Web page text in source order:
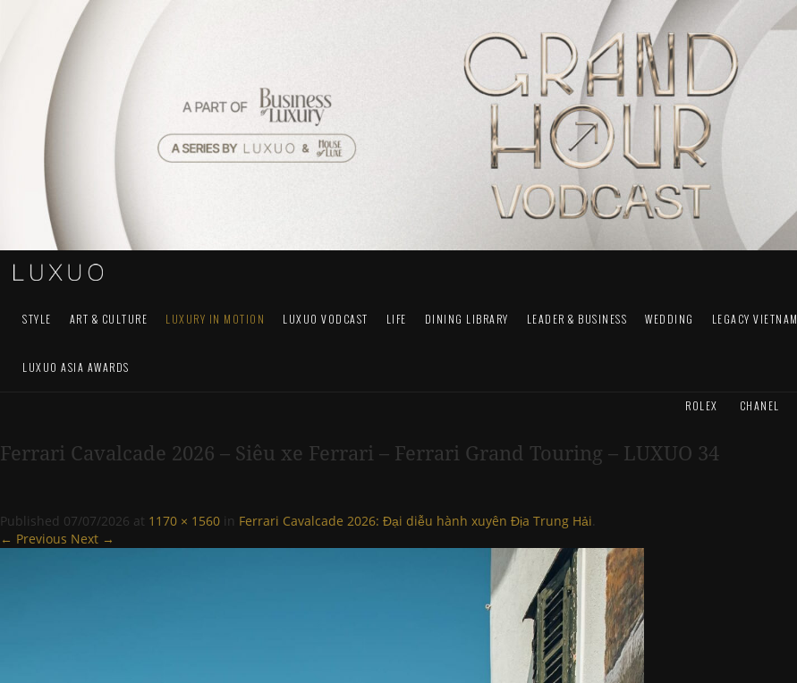
STYLE ART & CULTURE LUXURY IN MOTION LUXUO VODCAST LIFE DINING LIBRARY LEADER & BUSINESS WEDDING LEGACY VIETNAM
LUXUO ASIA AWARDS
ROLEX CHANEL
Ferrari Cavalcade 2026 – Siêu xe Ferrari – Ferrari Grand Touring – LUXUO 34
Published 07/07/2026 at 1170 × 1560 in Ferrari Cavalcade 2026: Đại diễu hành xuyên Địa Trung Hải.
← Previous Next →